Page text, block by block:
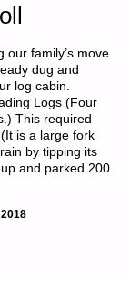
our family’s move
dug and
log cabin.
Logs (Four
This required
is a large fork
by tipping its
and parked 200